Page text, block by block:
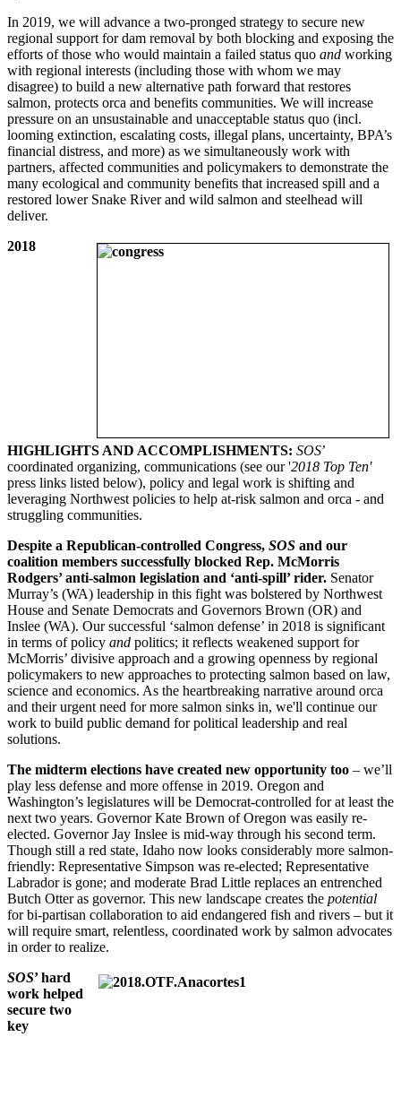
In 2019, we will advance a two-pronged strategy to secure new
regional support for dam removal by both blocking and exposing the
efforts of those who would maintain a failed status quo and working
with regional interests (including those with whom we may
disagree) to build a new alternative path forward that restores
salmon, protects orca and benefits communities. We will increase
pressure on an unsustainable and unacceptable status quo (incl.
looming extinction, escalating costs, illegal plans, uncertainty, BPA’s
financial distress, and more) as we simultaneously work with
partners, affected communities and policymakers to demonstrate the
many ecological and community benefits that increased spill and a
restored lower Snake River and wild salmon and steelhead will
deliver.
2018
HIGHLIGHTS AND ACCOMPLISHMENTS: SOS’
coordinated organizing, communications (see our '2018 Top Ten'
press links listed below), policy and legal work is shifting and
leveraging Northwest policies to help at-risk salmon and orca - and
struggling communities.
Despite a Republican-controlled Congress, SOS and our
coalition members successfully blocked Rep. McMorris
Rodgers’ anti-salmon legislation and ‘anti-spill’ rider. Senator
Murray’s (WA) leadership in this fight was bolstered by Northwest
House and Senate Democrats and Governors Brown (OR) and
Inslee (WA). Our successful ‘salmon defense’ in 2018 is significant
in terms of policy and politics; it reflects weakened support for
McMorris’ divisive approach and a growing openness by regional
policymakers to new approaches to protecting salmon based on law,
science and economics. As the heartbreaking narrative around orca
and their urgent need for more salmon sinks in, we'll continue our
work to build public demand for political leadership and real
solutions.
The midterm elections have created new opportunity too – we’ll
play less defense and more offense in 2019. Oregon and
Washington’s legislatures will be Democrat-controlled for at least the
next two years. Governor Kate Brown of Oregon was easily re-
elected. Governor Jay Inslee is mid-way through his second term.
Though still a red state, Idaho now looks considerably more salmon-
friendly: Representative Simpson was re-elected; Representative
Labrador is gone; and moderate Brad Little replaces an entrenched
Butch Otter as governor. This new landscape creates the potential
for bi-partisan collaboration to aid endangered fish and rivers – but it
will require smart, relentless, coordinated work by salmon advocates
in order to realize.
SOS’ hard
work helped
secure two
key